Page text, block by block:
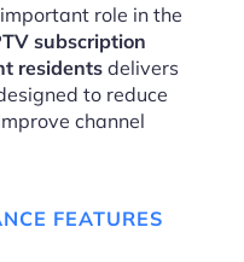
role in the
subscription
residents delivers
to reduce
channel
FEATURES